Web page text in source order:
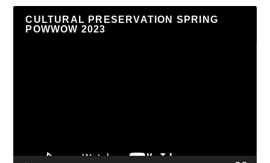
CULTURAL PRESERVATION SPRING
POWWOW 2023